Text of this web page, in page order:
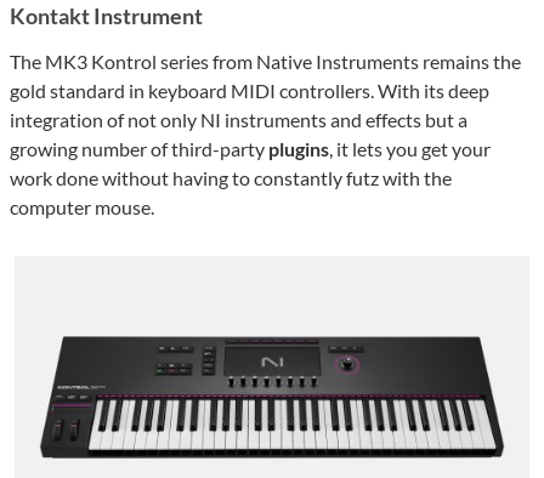
Kontakt Instrument
The MK3 Kontrol series from Native Instruments remains the
gold standard in keyboard MIDI controllers. With its deep
integration of not only NI instruments and effects but a
growing number of third-party plugins , it lets you get your
work done without having to constantly futz with the
computer mouse.